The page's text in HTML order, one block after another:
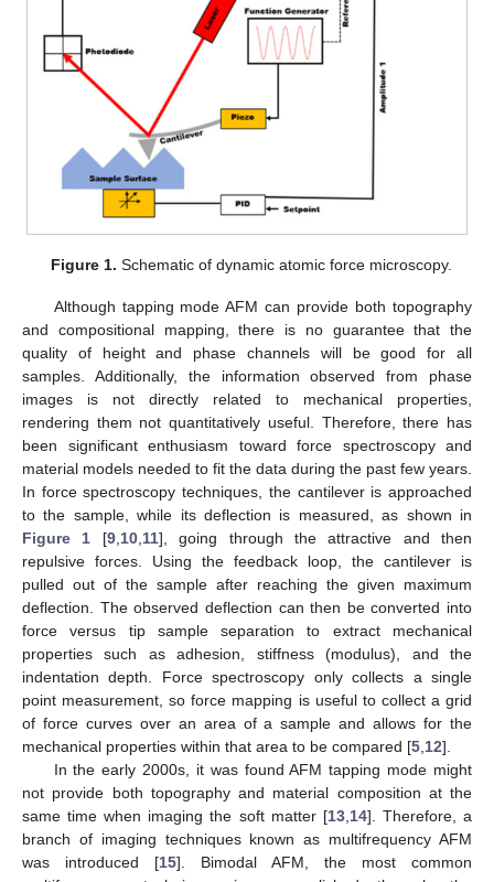
Figure 1. Schematic of dynamic atomic force microscopy.
Although tapping mode AFM can provide both topography
and compositional mapping, there is no guarantee that the
quality of height and phase channels will be good for all
samples. Additionally, the information observed from phase
images is not directly related to mechanical properties,
rendering them not quantitatively useful. Therefore, there has
been significant enthusiasm toward force spectroscopy and
material models needed to fit the data during the past few years.
In force spectroscopy techniques, the cantilever is approached
to the sample, while its deflection is measured, as shown in
Figure 1 [9,10,11], going through the attractive and then
repulsive forces. Using the feedback loop, the cantilever is
pulled out of the sample after reaching the given maximum
deflection. The observed deflection can then be converted into
force versus tip sample separation to extract mechanical
properties such as adhesion, stiffness (modulus), and the
indentation depth. Force spectroscopy only collects a single
point measurement, so force mapping is useful to collect a grid
of force curves over an area of a sample and allows for the
mechanical properties within that area to be compared [5,12].
In the early 2000s, it was found AFM tapping mode might
not provide both topography and material composition at the
same time when imaging the soft matter [13,14]. Therefore, a
branch of imaging techniques known as multifrequency AFM
was introduced [15]. Bimodal AFM, the most common